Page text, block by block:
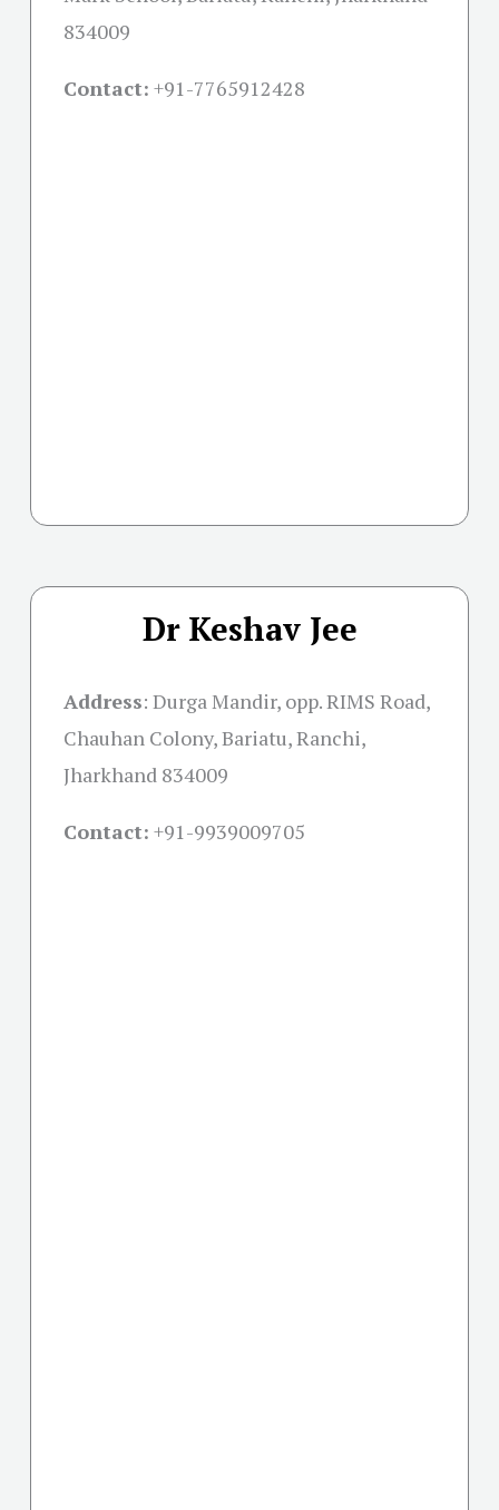
834009
Contact: +91-7765912428
Dr Keshav Jee
Address: Durga Mandir, opp. RIMS Road,
Chauhan Colony, Bariatu, Ranchi,
Jharkhand 834009
Contact: +91-9939009705